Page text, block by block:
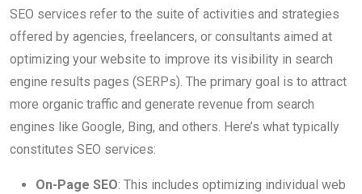
SEO services refer to the suite of activities and strategies
offered by agencies, freelancers, or consultants aimed at
optimizing your website to improve its visibility in search
engine results pages (SERPs). The primary goal is to attract
more organic traffic and generate revenue from search
engines like Google, Bing, and others. Here’s what typically
constitutes SEO services:
On-Page SEO: This includes optimizing individual web